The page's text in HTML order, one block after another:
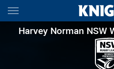
Main
You have skipped the navigation,
Harvey
Harvey Norman NSW